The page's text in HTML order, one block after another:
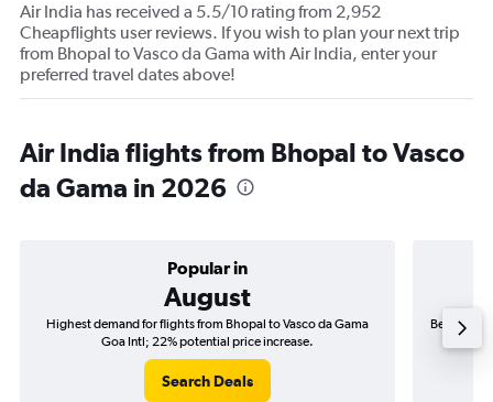
Air India has received a 5.5/10 rating from 2,952
Cheapflights user reviews. If you wish to plan your next trip
from Bhopal to Vasco da Gama with Air India, enter your
preferred travel dates above!
Air India flights from Bhopal to Vasco
da Gama in 2026
Popular in
August
Highest demand for flights from Bhopal to Vasco da Gama
Goa Intl; 22% potential price increase.
Search Deals
Best time